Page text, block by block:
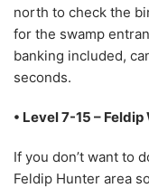
north to check the
for the swamp
banking included,
seconds.
• Level 7-15 – Feldip
If you don’t want to
Feldip Hunter area